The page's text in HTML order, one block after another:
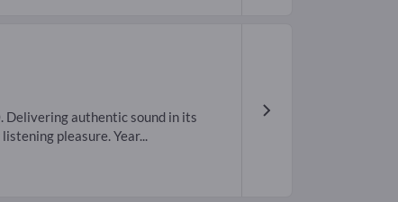
Delivering authentic sound in its
pleasure. Year...